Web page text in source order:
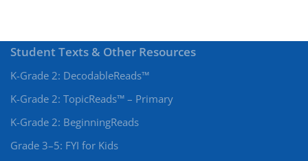
Student Texts & Other Resources
K-Grade 2: DecodableReads™
K-Grade 2: TopicReads™ – Primary
K-Grade 2: BeginningReads
Grade 3–5: FYI for Kids